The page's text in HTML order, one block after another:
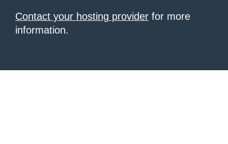
Contact your hosting provider for more
information.